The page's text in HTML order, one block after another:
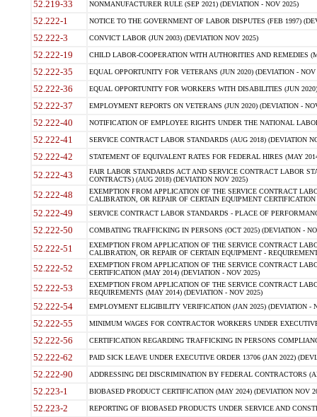
52.219-33 NONMANUFACTURER RULE (SEP 2021) (DEVIATION - NOV 2025)
52.222-1 NOTICE TO THE GOVERNMENT OF LABOR DISPUTES (FEB 1997)
52.222-3 CONVICT LABOR (JUN 2003) (DEVIATION NOV 2025)
52.222-19 CHILD LABOR-COOPERATION WITH AUTHORITIES AND REMEDIES
52.222-35 EQUAL OPPORTUNITY FOR VETERANS (JUN 2020) (DEVIATION - NOV
52.222-36 EQUAL OPPORTUNITY FOR WORKERS WITH DISABILITIES (JUN
52.222-37 EMPLOYMENT REPORTS ON VETERANS (JUN 2020) (DEVIATION -
52.222-40 NOTIFICATION OF EMPLOYEE RIGHTS UNDER THE NATIONAL
52.222-41 SERVICE CONTRACT LABOR STANDARDS (AUG 2018) (DEVIATION
52.222-42 STATEMENT OF EQUIVALENT RATES FOR FEDERAL HIRES (MAY
52.222-43
FAIR LABOR STANDARDS ACT AND SERVICE CONTRACT LABOR
CONTRACTS) (AUG 2018) (DEVIATION NOV 2025)
52.222-48
EXEMPTION FROM APPLICATION OF THE SERVICE CONTRACT
CALIBRATION, OR REPAIR OF CERTAIN EQUIPMENT
52.222-49 SERVICE CONTRACT LABOR STANDARDS - PLACE OF
52.222-50 COMBATING TRAFFICKING IN PERSONS (OCT 2025) (DEVIATION -
52.222-51
EXEMPTION FROM APPLICATION OF THE SERVICE CONTRACT
CALIBRATION, OR REPAIR OF CERTAIN EQUIPMENT -
52.222-52
EXEMPTION FROM APPLICATION OF THE SERVICE CONTRACT
CERTIFICATION (MAY 2014) (DEVIATION - NOV 2025)
52.222-53
EXEMPTION FROM APPLICATION OF THE SERVICE CONTRACT
REQUIREMENTS (MAY 2014) (DEVIATION - NOV 2025)
52.222-54 EMPLOYMENT ELIGIBILITY VERIFICATION (JAN 2025) (DEVIATION -
52.222-55 MINIMUM WAGES FOR CONTRACTOR WORKERS UNDER
52.222-56 CERTIFICATION REGARDING TRAFFICKING IN PERSONS
52.222-62 PAID SICK LEAVE UNDER EXECUTIVE ORDER 13706 (JAN 2022)
52.222-90 ADDRESSING DEI DISCRIMINATION BY FEDERAL CONTRACTORS
52.223-1 BIOBASED PRODUCT CERTIFICATION (MAY 2024) (DEVIATION NOV
52.223-2 REPORTING OF BIOBASED PRODUCTS UNDER SERVICE AND